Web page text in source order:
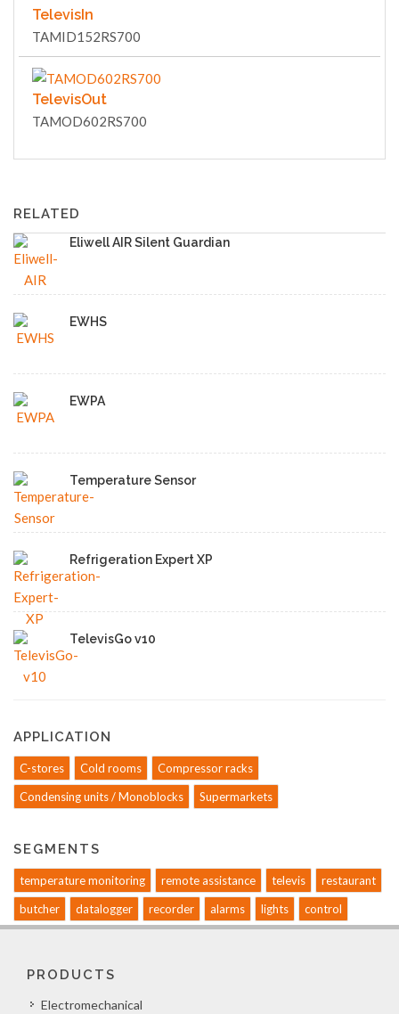
TelevisIn
TAMID152RS700
TelevisOut
TAMOD602RS700
RELATED
Eliwell AIR Silent Guardian
EWHS
EWPA
Temperature Sensor
Refrigeration Expert XP
TelevisGo v10
APPLICATION
C-stores Cold rooms
Compressor racks
Condensing units / Monoblocks
Supermarkets
SEGMENTS
temperature monitoring remote assistance televis
restaurant
butcher
datalogger recorder alarms lights control
PRODUCTS
Electromechanical